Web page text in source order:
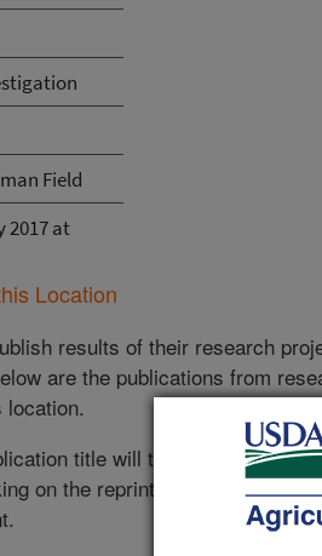
Field
2017 at
Location
results of their research
are the publications from
location.
title will take you to more
on the reprint icon
will take